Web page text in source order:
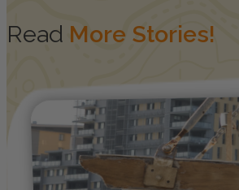
Read More Stories!